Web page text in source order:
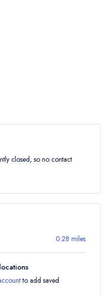
closed, so no contact
0.28 miles
to add saved